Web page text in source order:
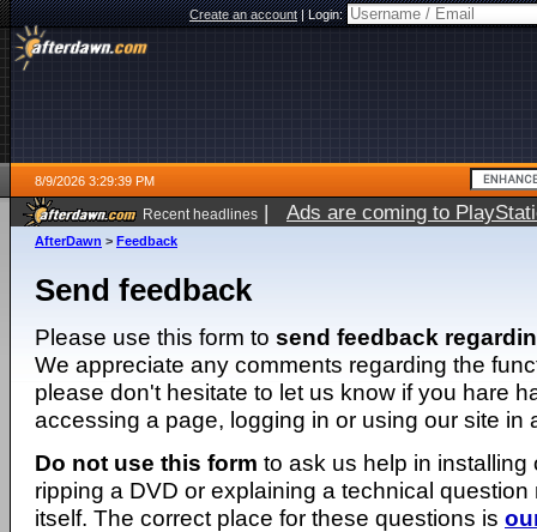
Create an account|Login:
8/9/2026 3:29:39 PM
Recent headlines | Ads are coming to
AfterDawn > Feedback
Send feedback
Please use this form to send feedback
We appreciate any comments regarding the
please don't hesitate to let us know if you hare
accessing a page, logging in or using our site in
Do not use this form to ask us help in installing
ripping a DVD or explaining a technical question
itself. The correct place for these questions is